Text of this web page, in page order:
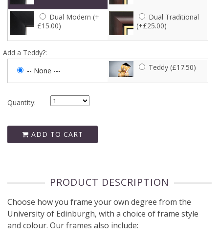
Dual Modern (+
£15.00)
Dual Traditional
(+£25.00)
Add a Teddy?:
-- None ---
Teddy (£17.50)
Quantity:
ADD TO CART
PRODUCT DESCRIPTION
Choose how you frame your own degree from the
University of Edinburgh, with a choice of frame style
and colour. Our frames also include: